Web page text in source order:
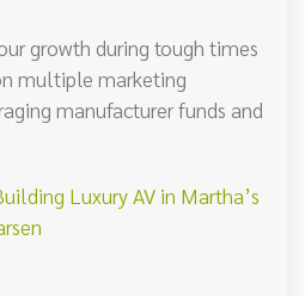
growth during tough times
multiple marketing
manufacturer funds and
Luxury AV in Martha’s